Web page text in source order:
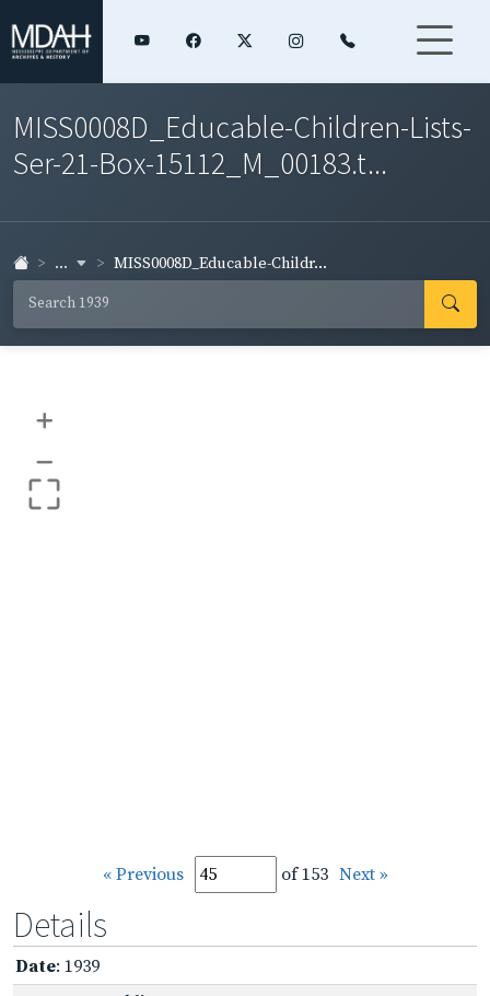
MISS0008D_Educable-Children-Lists-
Ser-21-Box-15112_M_00183.t...
... MISS0008D_Educable-Childr...
+
–
« Previous of 153 Next »
Details
Date: 1939